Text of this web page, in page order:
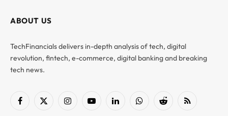
ABOUT US
TechFinancials delivers in-depth analysis of tech, digital
revolution, fintech, e-commerce, digital banking and breaking
tech news.
Facebook
X
InstagramYouTubeLinkedInWhatsAppReddit RSS